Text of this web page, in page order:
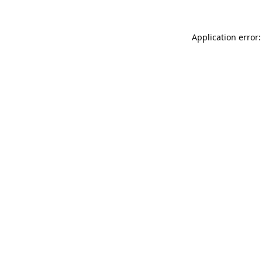
Application